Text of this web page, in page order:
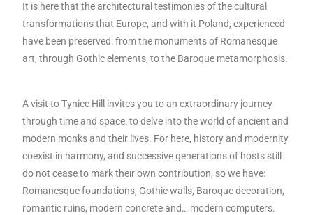
It is here that the architectural testimonies of the cultural
transformations that Europe, and with it Poland, experienced
have been preserved: from the monuments of Romanesque
art, through Gothic elements, to the Baroque metamorphosis.
A visit to Tyniec Hill invites you to an extraordinary journey
through time and space: to delve into the world of ancient and
modern monks and their lives. For here, history and modernity
coexist in harmony, and successive generations of hosts still
do not cease to mark their own contribution, so we have:
Romanesque foundations, Gothic walls, Baroque decoration,
romantic ruins, modern concrete and… modern computers.